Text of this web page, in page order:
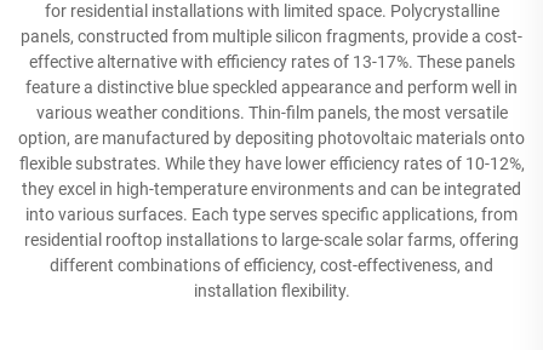
for residential installations with limited space. Polycrystalline
panels, constructed from multiple silicon fragments, provide a cost-
effective alternative with efficiency rates of 13-17%. These panels
feature a distinctive blue speckled appearance and perform well in
various weather conditions. Thin-film panels, the most versatile
option, are manufactured by depositing photovoltaic materials onto
flexible substrates. While they have lower efficiency rates of 10-12%,
they excel in high-temperature environments and can be integrated
into various surfaces. Each type serves specific applications, from
residential rooftop installations to large-scale solar farms, offering
different combinations of efficiency, cost-effectiveness, and
installation flexibility.